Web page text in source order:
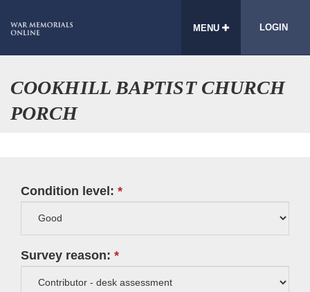
MENU LOGIN
COOKHILL BAPTIST CHURCH
PORCH
Condition level:
Survey reason: